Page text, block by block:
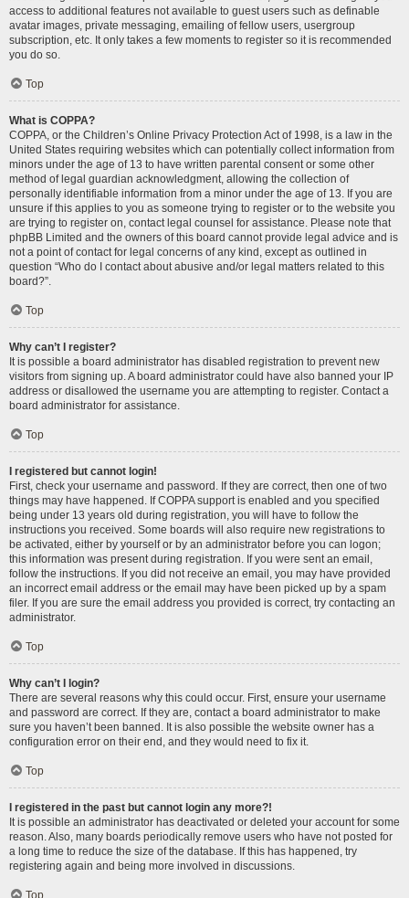
access to additional features not available to guest users such as definable
avatar images, private messaging, emailing of fellow users, usergroup
subscription, etc. It only takes a few moments to register so it is recommended
you do so.
Top
What is COPPA?
COPPA, or the Children’s Online Privacy Protection Act of 1998, is a law in the
United States requiring websites which can potentially collect information from
minors under the age of 13 to have written parental consent or some other
method of legal guardian acknowledgment, allowing the collection of
personally identifiable information from a minor under the age of 13. If you are
unsure if this applies to you as someone trying to register or to the website you
are trying to register on, contact legal counsel for assistance. Please note that
phpBB Limited and the owners of this board cannot provide legal advice and is
not a point of contact for legal concerns of any kind, except as outlined in
question “Who do I contact about abusive and/or legal matters related to this
board?”.
Top
Why can’t I register?
It is possible a board administrator has disabled registration to prevent new
visitors from signing up. A board administrator could have also banned your IP
address or disallowed the username you are attempting to register. Contact a
board administrator for assistance.
Top
I registered but cannot login!
First, check your username and password. If they are correct, then one of two
things may have happened. If COPPA support is enabled and you specified
being under 13 years old during registration, you will have to follow the
instructions you received. Some boards will also require new registrations to
be activated, either by yourself or by an administrator before you can logon;
this information was present during registration. If you were sent an email,
follow the instructions. If you did not receive an email, you may have provided
an incorrect email address or the email may have been picked up by a spam
filer. If you are sure the email address you provided is correct, try contacting an
administrator.
Top
Why can’t I login?
There are several reasons why this could occur. First, ensure your username
and password are correct. If they are, contact a board administrator to make
sure you haven’t been banned. It is also possible the website owner has a
configuration error on their end, and they would need to fix it.
Top
I registered in the past but cannot login any more?!
It is possible an administrator has deactivated or deleted your account for some
reason. Also, many boards periodically remove users who have not posted for
a long time to reduce the size of the database. If this has happened, try
registering again and being more involved in discussions.
Top